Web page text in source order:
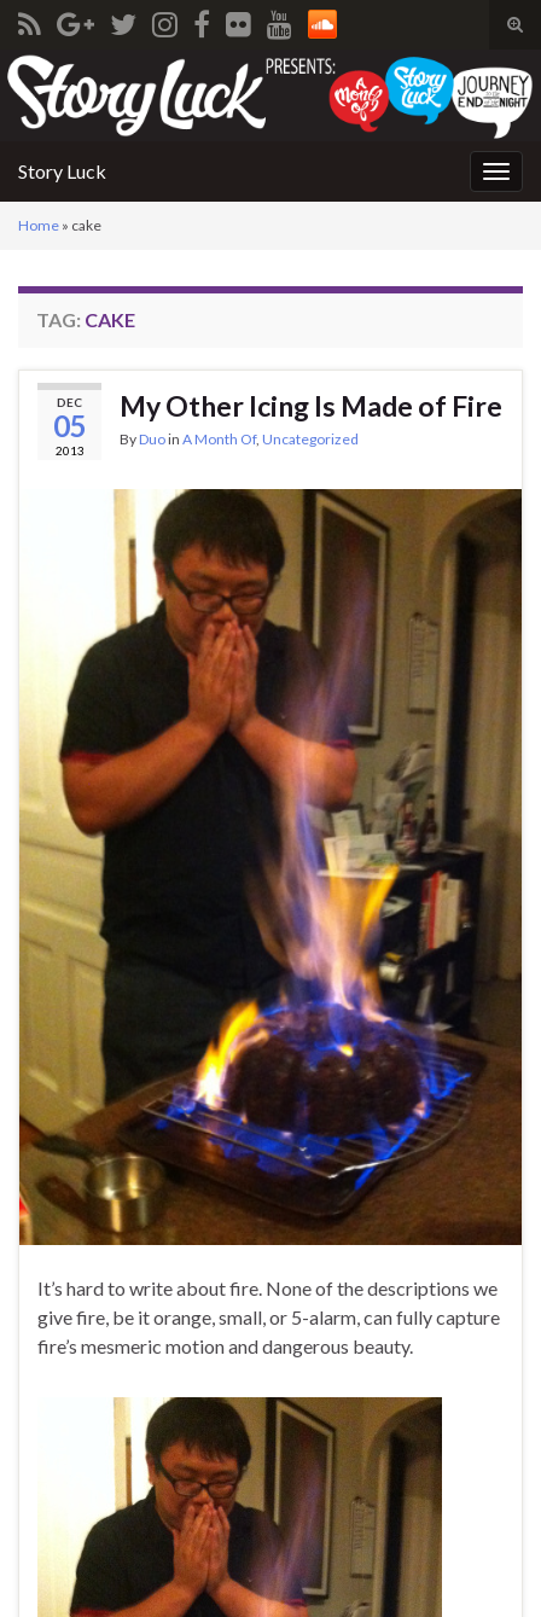
Search for:
Story Luck
Home » cake
TAG: CAKE
DEC
05
2013
My Other Icing Is Made of Fire
ByDuoin A Month Of, Uncategorized
It’s hard to write about fire. None of the descriptions we
give fire, be it orange, small, or 5-alarm, can fully capture
fire’s mesmeric motion and dangerous beauty.